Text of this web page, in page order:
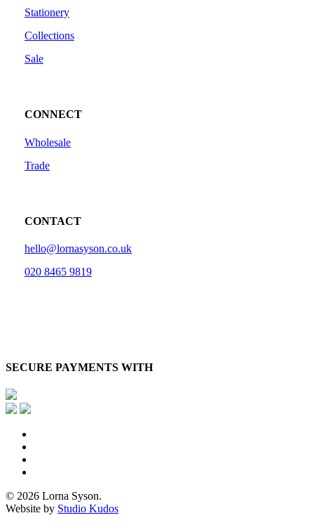
Stationery
Collections
Sale
CONNECT
Wholesale
Trade
CONTACT
hello@lornasyson.co.uk
020 8465 9819
SECURE PAYMENTS WITH
© 2026 Lorna Syson.
Website by Studio Kudos